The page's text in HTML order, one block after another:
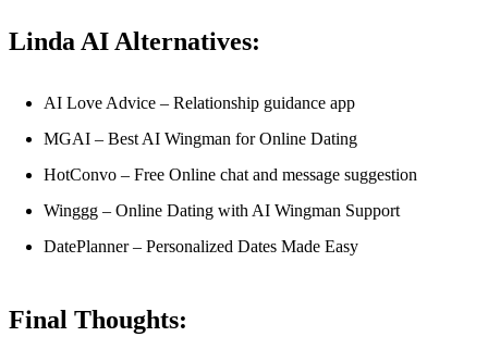
Linda AI Alternatives:
AI Love Advice – Relationship guidance app
MGAI – Best AI Wingman for Online Dating
HotConvo – Free Online chat and message suggestion
Winggg – Online Dating with AI Wingman Support
DatePlanner – Personalized Dates Made Easy
Final Thoughts: